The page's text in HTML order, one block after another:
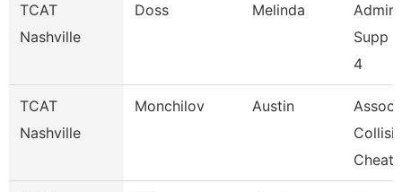
TCAT
Nashville
Doss Melinda
Supp
4
TCAT
Nashville
Monchilov Austin
Assoc.